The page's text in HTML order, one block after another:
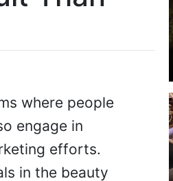
where people
engage in
efforts.
in the beauty